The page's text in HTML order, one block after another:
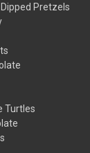
Pretzels
Turtles